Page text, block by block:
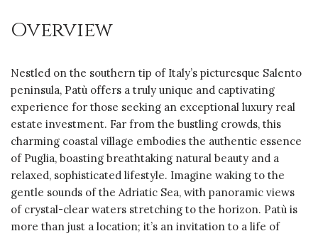
Overview
Nestled on the southern tip of Italy’s picturesque Salento
peninsula, Patù offers a truly unique and captivating
experience for those seeking an exceptional luxury real
estate investment. Far from the bustling crowds, this
charming coastal village embodies the authentic essence
of Puglia, boasting breathtaking natural beauty and a
relaxed, sophisticated lifestyle. Imagine waking to the
gentle sounds of the Adriatic Sea, with panoramic views
of crystal-clear waters stretching to the horizon. Patù is
more than just a location; it’s an invitation to a life of